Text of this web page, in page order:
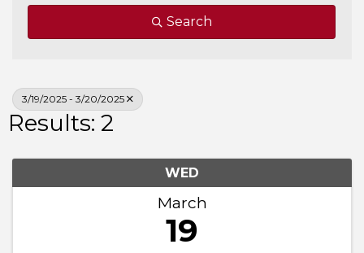
Search
3/19/2025 - 3/20/2025
Results: 2
WED
March
19